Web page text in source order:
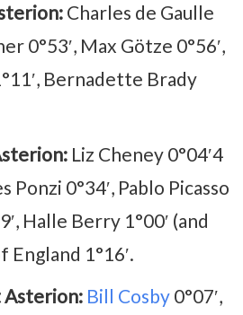
Charles de Gaulle
0°53′, Max Götze 0°56′,
Bernadette Brady
Liz Cheney 0°04′4
Ponzi 0°34′, Pablo Picasso
Halle Berry 1°00′ (and
England 1°16′.
Asterion: Bill Cosby 0°07′,